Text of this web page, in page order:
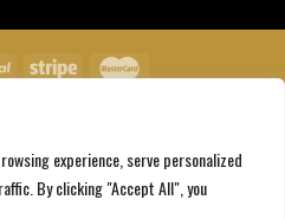
experience, serve personalized
By clicking "Accept All", you
Us
Northgatebooking.com